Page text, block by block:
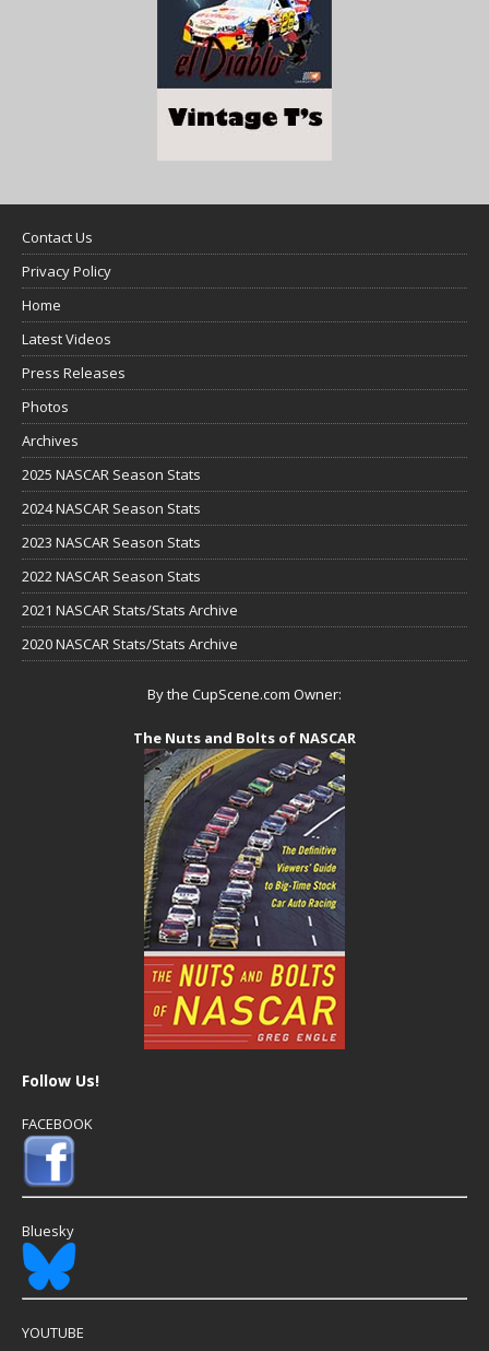
Contact Us
Privacy Policy
Home
Latest Videos
Press Releases
Photos
Archives
2025 NASCAR Season Stats
2024 NASCAR Season Stats
2023 NASCAR Season Stats
2022 NASCAR Season Stats
2021 NASCAR Stats/Stats Archive
2020 NASCAR Stats/Stats Archive
By the CupScene.com Owner:
The Nuts and Bolts of NASCAR
Follow Us!
FACEBOOK
Bluesky
YOUTUBE